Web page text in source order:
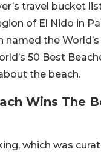
travel bucket
of El Nido in
named the
50 Best
the beach.
Wins The
which was